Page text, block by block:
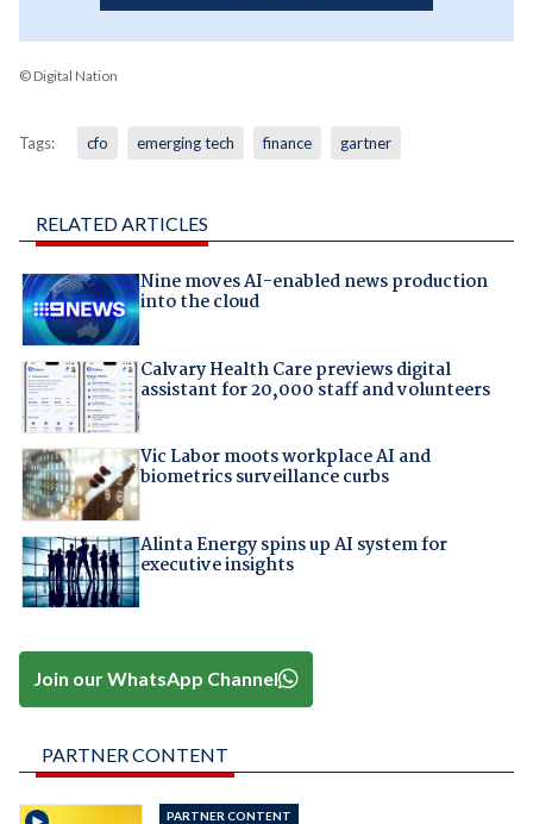
© Digital Nation
Tags: cfo emerging tech finance gartner
RELATED ARTICLES
Nine moves AI-enabled news production
into the cloud
Calvary Health Care previews digital
assistant for 20,000 staff and volunteers
Vic Labor moots workplace AI and
biometrics surveillance curbs
Alinta Energy spins up AI system for
executive insights
Join our WhatsApp Channel
PARTNER CONTENT
PARTNER CONTENT